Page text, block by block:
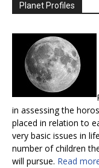
Planet Profiles
in assessing the
placed in relation to
very basic issues in
number of children
will pursue. Read